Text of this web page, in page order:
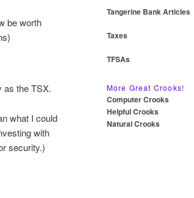
be worth
as the TSX.
what I could
with
security.)
Tangerine Bank Articles
Taxes
TFSAs
More Great Crooks!
Computer Crooks
Helpful Crooks
Natural Crooks